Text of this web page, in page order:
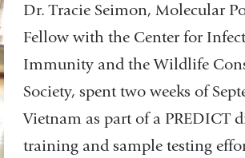
Dr. Tracie Seimon, Molecular
Fellow with the Center for
Immunity and the Wildlife
Society, spent two weeks of
Vietnam as part of a PREDICT
training and sample testing